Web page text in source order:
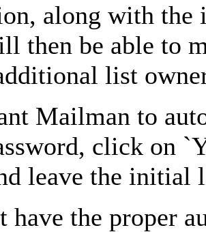
along with the
then be able to
list
Mailman to
click on
leave the initial
have the proper